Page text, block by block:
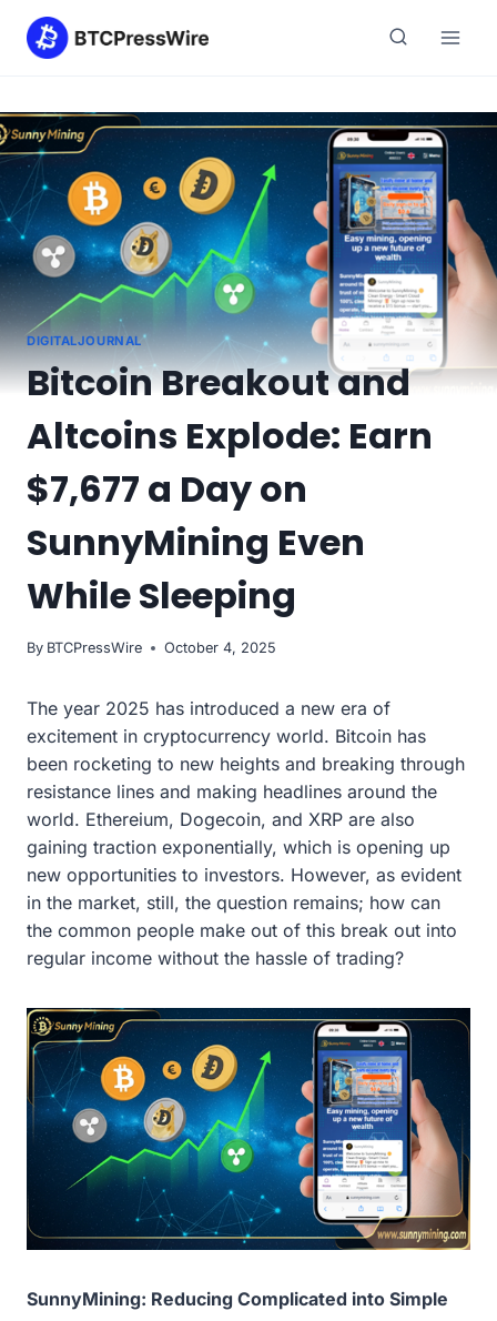
DIGITALJOURNAL
Bitcoin Breakout and
Altcoins Explode: Earn
$7,677 a Day on
SunnyMining Even
While Sleeping
By BTCPressWire October 4, 2025
The year 2025 has introduced a new era of
excitement in cryptocurrency world. Bitcoin has
been rocketing to new heights and breaking through
resistance lines and making headlines around the
world. Ethereium, Dogecoin, and XRP are also
gaining traction exponentially, which is opening up
new opportunities to investors. However, as evident
in the market, still, the question remains; how can
the common people make out of this break out into
regular income without the hassle of trading?
SunnyMining: Reducing Complicated into Simple